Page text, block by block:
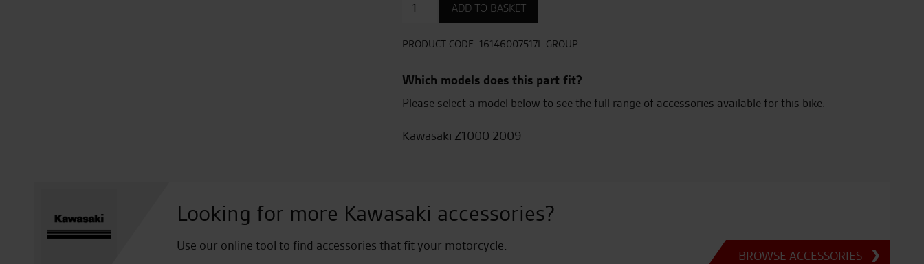
Seat
-
Burnt
quantity
ADD TO BASKET
PRODUCT CODE: 16146007517L-GROUP
Which models does this part fit?
Please select a model below to see the full range of accessories available for this bike.
Kawasaki Z1000 2009
Looking for more Kawasaki accessories?
Use our online tool to find accessories that fit your motorcycle.
BROWSE ACCESSORIES